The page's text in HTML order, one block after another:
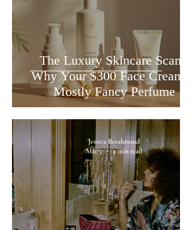
The Luxury Skincare Scam:
Why Your $300 Face Cream is
Mostly Fancy Perfume
Jessica Berahmand
Mar 5
2 min read